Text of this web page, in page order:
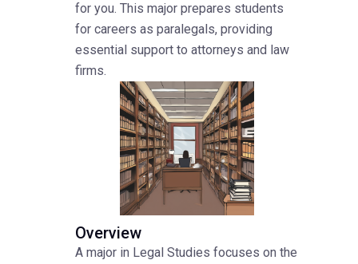
for you. This major prepares students
for careers as paralegals, providing
essential support to attorneys and law
firms.
Overview
A major in Legal Studies focuses on the